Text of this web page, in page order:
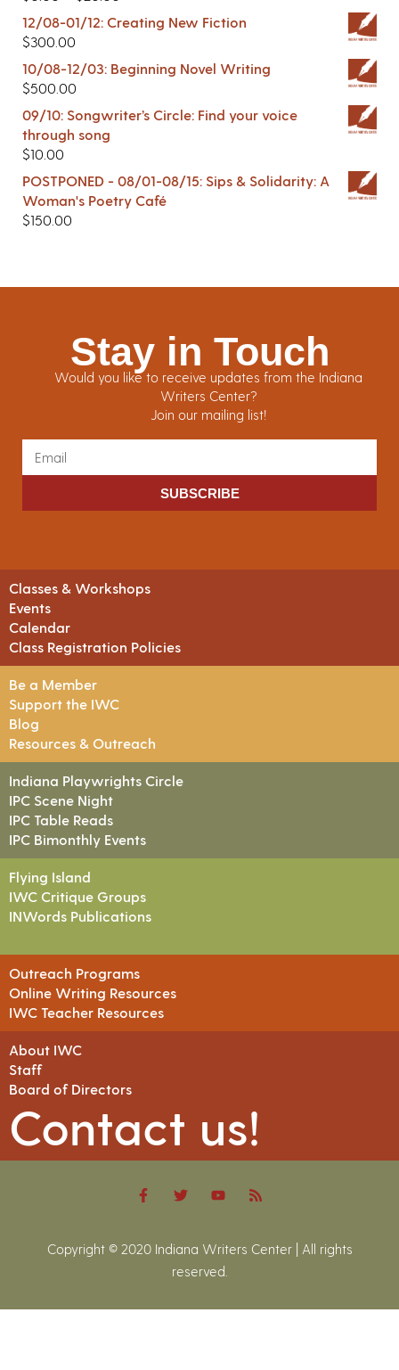
12/08-01/12: Creating New Fiction
$300.00
10/08-12/03: Beginning Novel Writing
$500.00
09/10: Songwriter’s Circle: Find your voice
through song
$10.00
POSTPONED - 08/01-08/15: Sips & Solidarity: A
Woman's Poetry Café
$150.00
Stay in Touch
Would you like to receive updates from the Indiana
Writers Center?
Join our mailing list!
SUBSCRIBE
Classes & Workshops
Events
Calendar
Class Registration Policies
Be a Member
Support the IWC
Blog
Resources & Outreach
Indiana Playwrights Circle
IPC Scene Night
IPC Table Reads
IPC Bimonthly Events
Flying Island
IWC Critique Groups
INWords Publications
Outreach Programs
Online Writing Resources
IWC Teacher Resources
About IWC
Staff
Board of Directors
Contact us!
Copyright © 2020 Indiana Writers Center | All rights
reserved.